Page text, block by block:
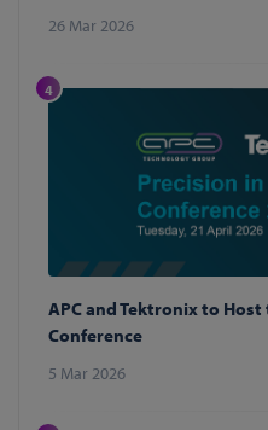
26 Mar 2026
4
APC and Tektronix to
Conference
5 Mar 2026